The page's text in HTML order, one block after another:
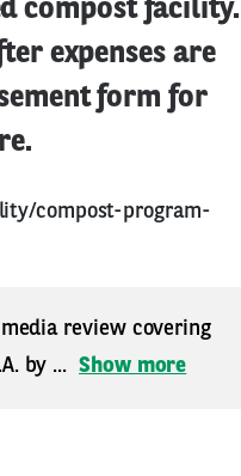
compost facility.
expenses are
form for
compost-program-
review covering
by ... Show more